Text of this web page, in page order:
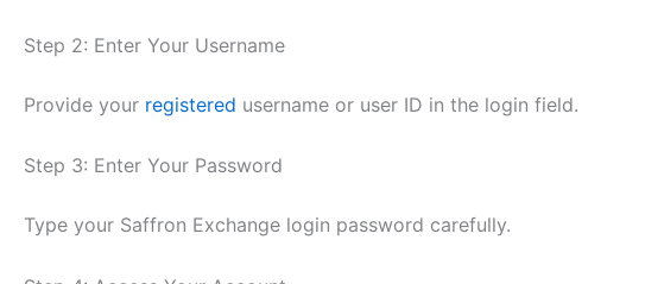
Step 2: Enter Your Username
Provide your registered username or user ID in the login field.
Step 3: Enter Your Password
Type your Saffron Exchange login password carefully.